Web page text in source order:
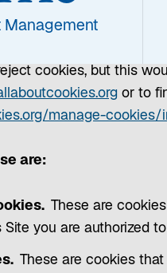
the website, which will
these Site Terms and
cookies, but this
o
p
i
n
or to
manage-cookies/
are:
These are
you are authorized
These are cookies
Management